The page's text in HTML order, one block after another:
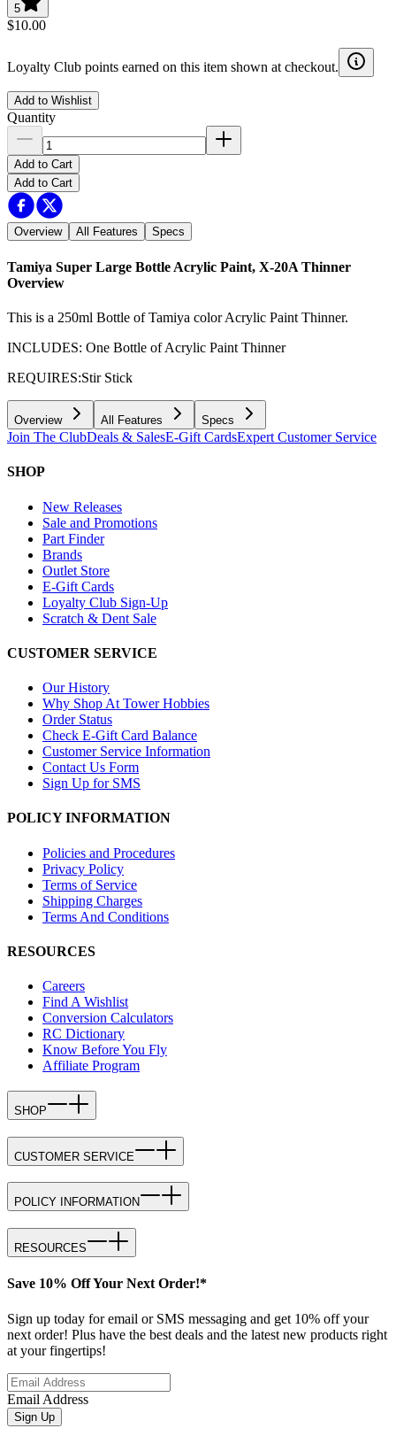
5
$10.00
Loyalty Club points earned on this item shown at checkout.
Add to Wishlist
Quantity
Add to Cart
Add to Cart
Overview All Features Specs
Tamiya Super Large Bottle Acrylic Paint, X-20A Thinner
Overview
This is a 250ml Bottle of Tamiya color Acrylic Paint Thinner.
INCLUDES: One Bottle of Acrylic Paint Thinner
REQUIRES:Stir Stick
Overview All Features Specs
Join The ClubDeals & SalesE-Gift CardsExpert Customer Service
SHOP
New Releases
Sale and Promotions
Part Finder
Brands
Outlet Store
E-Gift Cards
Loyalty Club Sign-Up
Scratch & Dent Sale
CUSTOMER SERVICE
Our History
Why Shop At Tower Hobbies
Order Status
Check E-Gift Card Balance
Customer Service Information
Contact Us Form
Sign Up for SMS
POLICY INFORMATION
Policies and Procedures
Privacy Policy
Terms of Service
Shipping Charges
Terms And Conditions
RESOURCES
Careers
Find A Wishlist
Conversion Calculators
RC Dictionary
Know Before You Fly
Affiliate Program
SHOP
CUSTOMER SERVICE
POLICY INFORMATION
RESOURCES
Save 10% Off Your Next Order!*
Sign up today for email or SMS messaging and get 10% off your
next order! Plus have the best deals and the latest new products right
at your fingertips!
Email Address
Sign Up